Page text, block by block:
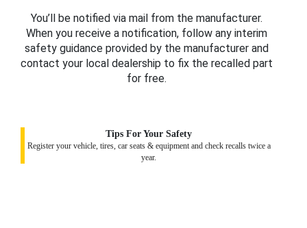
You’ll be notified via mail from the manufacturer.
When you receive a notification, follow any interim
safety guidance provided by the manufacturer and
contact your local dealership to fix the recalled part
for free.
Tips For Your Safety
Register your vehicle, tires, car seats & equipment and check recalls twice a
year.